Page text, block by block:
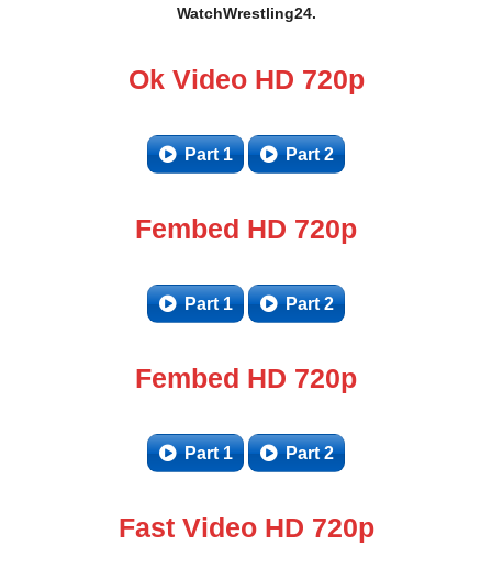
WatchWrestling24.
Ok Video HD 720p
Part 1 Part 2
Fembed HD 720p
Part 1 Part 2
Fembed HD 720p
Part 1 Part 2
Fast Video HD 720p